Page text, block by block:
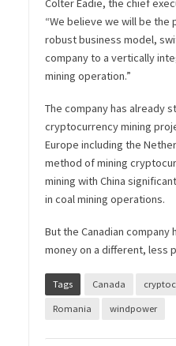
Colter Eadie, the chief
“We believe we will be the
robust business model,
company to a vertically
mining operation.”
The company has already
cryptocurrency mining
Europe including the
method of mining
mining with China
in coal mining operations.
But the Canadian
money on a different, less
Tags Canada
Romania windpower